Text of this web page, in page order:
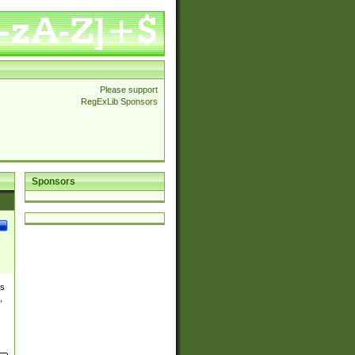
Please support
RegExLib Sponsors
Sponsors